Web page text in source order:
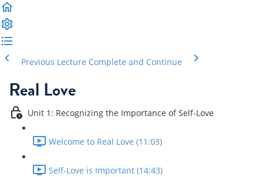
Previous Lecture Complete and Continue
Real Love
Unit 1: Recognizing the Importance of Self-Love
Welcome to Real Love (11:03)
Self-Love is Important (14:43)